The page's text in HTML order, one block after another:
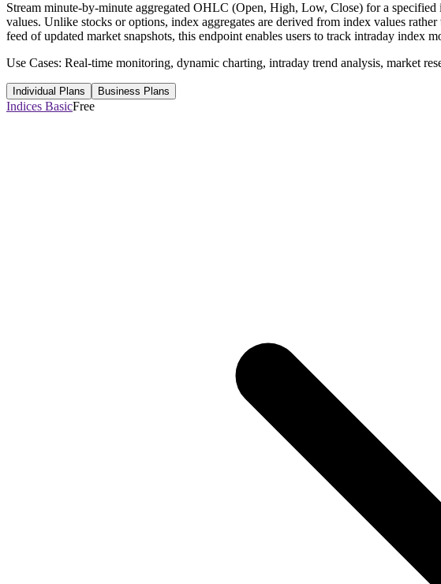
Stream minute-by-minute aggregated OHLC (Open, High, Low, Close) for a
values. Unlike stocks or options, index aggregates are derived from index values
feed of updated market snapshots, this endpoint enables users to track intraday index
Use Cases: Real-time monitoring, dynamic charting, intraday trend analysis, market
Individual Plans Business Plans
Indices BasicFree